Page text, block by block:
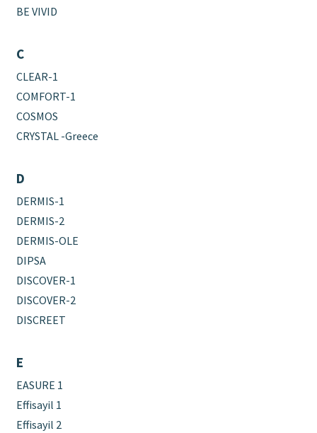
BE VIVID
C
CLEAR-1
COMFORT-1
COSMOS
CRYSTAL -Greece
D
DERMIS-1
DERMIS-2
DERMIS-OLE
DIPSA
DISCOVER-1
DISCOVER-2
DISCREET
E
EASURE 1
Effisayil 1
Effisayil 2